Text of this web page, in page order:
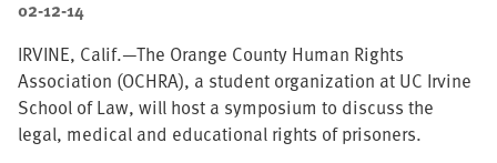
02-12-14
IRVINE, Calif.—The Orange County Human Rights
Association (OCHRA), a student organization at UC Irvine
School of Law, will host a symposium to discuss the
legal, medical and educational rights of prisoners.